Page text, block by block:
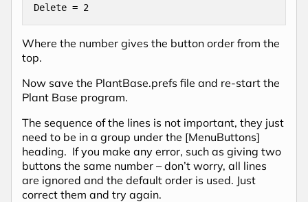
Delete = 2
Where the number gives the button order from the
top.
Now save the PlantBase.prefs file and re-start the
Plant Base program.
The sequence of the lines is not important, they just
need to be in a group under the [MenuButtons]
heading. If you make any error, such as giving two
buttons the same number – don’t worry, all lines
are ignored and the default order is used. Just
correct them and try again.